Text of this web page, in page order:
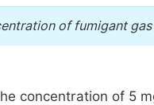
of fumigant
concentration of 5